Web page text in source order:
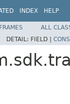
INDEX HELP
ALL
DETAIL: FIELD |